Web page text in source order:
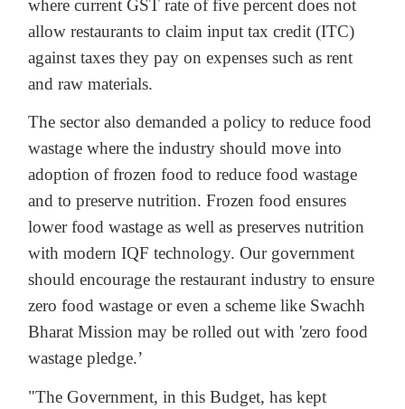
where current GST rate of five percent does not
allow restaurants to claim input tax credit (ITC)
against taxes they pay on expenses such as rent
and raw materials.
The sector also demanded a policy to reduce food
wastage where the industry should move into
adoption of frozen food to reduce food wastage
and to preserve nutrition. Frozen food ensures
lower food wastage as well as preserves nutrition
with modern IQF technology. Our government
should encourage the restaurant industry to ensure
zero food wastage or even a scheme like Swachh
Bharat Mission may be rolled out with 'zero food
wastage pledge.’
"The Government, in this Budget, has kept